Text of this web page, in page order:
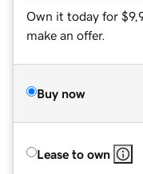
Own it today for
make an offer.
Buy now
Lease to own